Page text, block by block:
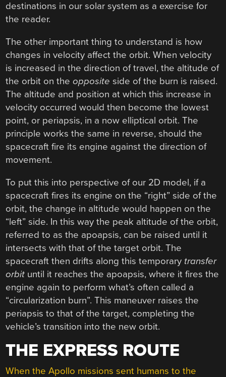
destinations in our solar system as a exercise for
the reader.
The other important thing to understand is how
changes in velocity affect the orbit. When velocity
is increased in the direction of travel, the altitude of
the orbit on theopposite side of the burn is raised.
The altitude and position at which this increase in
velocity occurred would then become the lowest
point, or periapsis, in a now elliptical orbit. The
principle works the same in reverse, should the
spacecraft fire its engine against the direction of
movement.
To put this into perspective of our 2D model, if a
spacecraft fires its engine on the “right” side of the
orbit, the change in altitude would happen on the
“left” side. In this way the peak altitude of the orbit,
referred to as the apoapsis, can be raised until it
intersects with that of the target orbit. The
spacecraft then drifts along this temporary transfer
orbit until it reaches the apoapsis, where it fires the
engine again to perform what’s often called a
“circularization burn”. This maneuver raises the
periapsis to that of the target, completing the
vehicle’s transition into the new orbit.
THE EXPRESS ROUTE
When the Apollo missions sent humans to the